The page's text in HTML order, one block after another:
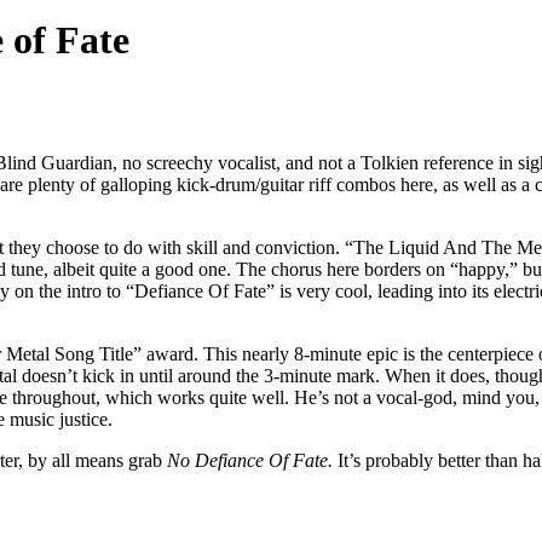
of Fate
Guardian, no screechy vocalist, and not a Tolkien reference in
plenty of galloping kick-drum/guitar riff combos here, as well as
choose to do with skill and conviction. “The Liquid And The
albeit quite a good one. The chorus here borders on “happy,”
the intro to “Defiance Of Fate” is very cool, leading into its
Song Title” award. This nearly 8-minute epic is the
doesn’t kick in until around the 3-minute mark. When it does,
which works quite well. He’s not a vocal-god, mind
music justice.
by all means grab No Defiance Of Fate. It’s probably better than